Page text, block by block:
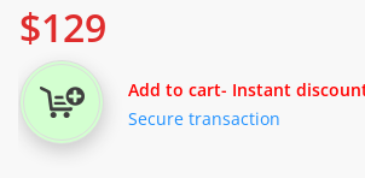
$129
Add to cart- Instant
Secure transaction